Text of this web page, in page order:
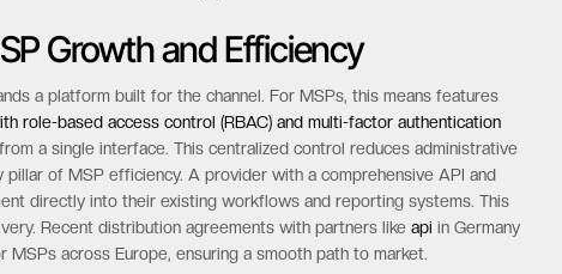
Growth and Efficiency
a platform built for the channel. For MSPs, this means features
role-based access control (RBAC) and multi-factor authentication
a single interface. This centralized control reduces administrative
of MSP efficiency. A provider with a comprehensive API and
directly into their existing workflows and reporting systems. This
Recent distribution agreements with partners like api in Germany
across Europe, ensuring a smooth path to market.